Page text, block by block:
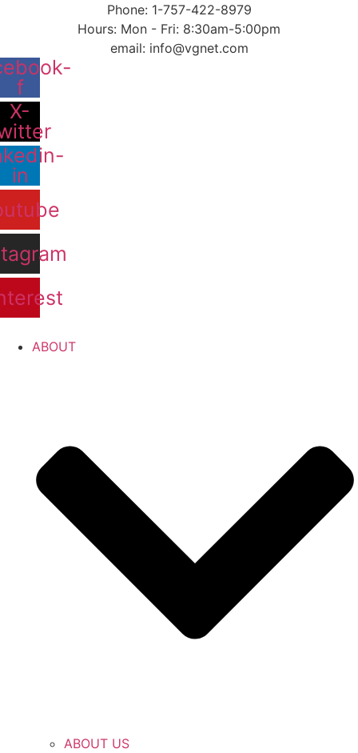
Phone: 1-757-422-8979
Hours: Mon - Fri: 8:30am-5:00pm
email: info@vgnet.com
f
X-
in
ABOUT
ABOUT US